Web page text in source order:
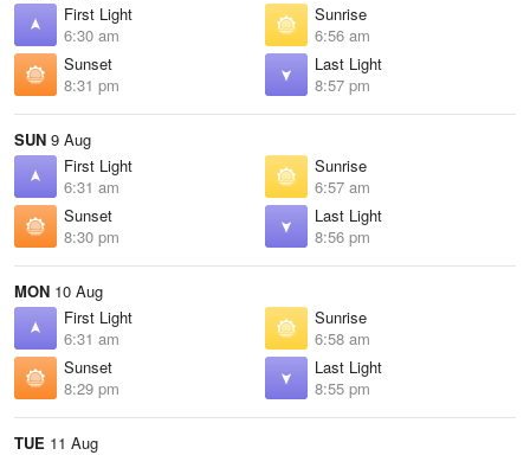
First Light
6:30 am
Sunrise
6:56 am
Sunset
8:31 pm
Last Light
8:57 pm
SUN 9 Aug
First Light
6:31 am
Sunrise
6:57 am
Sunset
8:30 pm
Last Light
8:56 pm
MON 10 Aug
First Light
6:31 am
Sunrise
6:58 am
Sunset
8:29 pm
Last Light
8:55 pm
TUE 11 Aug